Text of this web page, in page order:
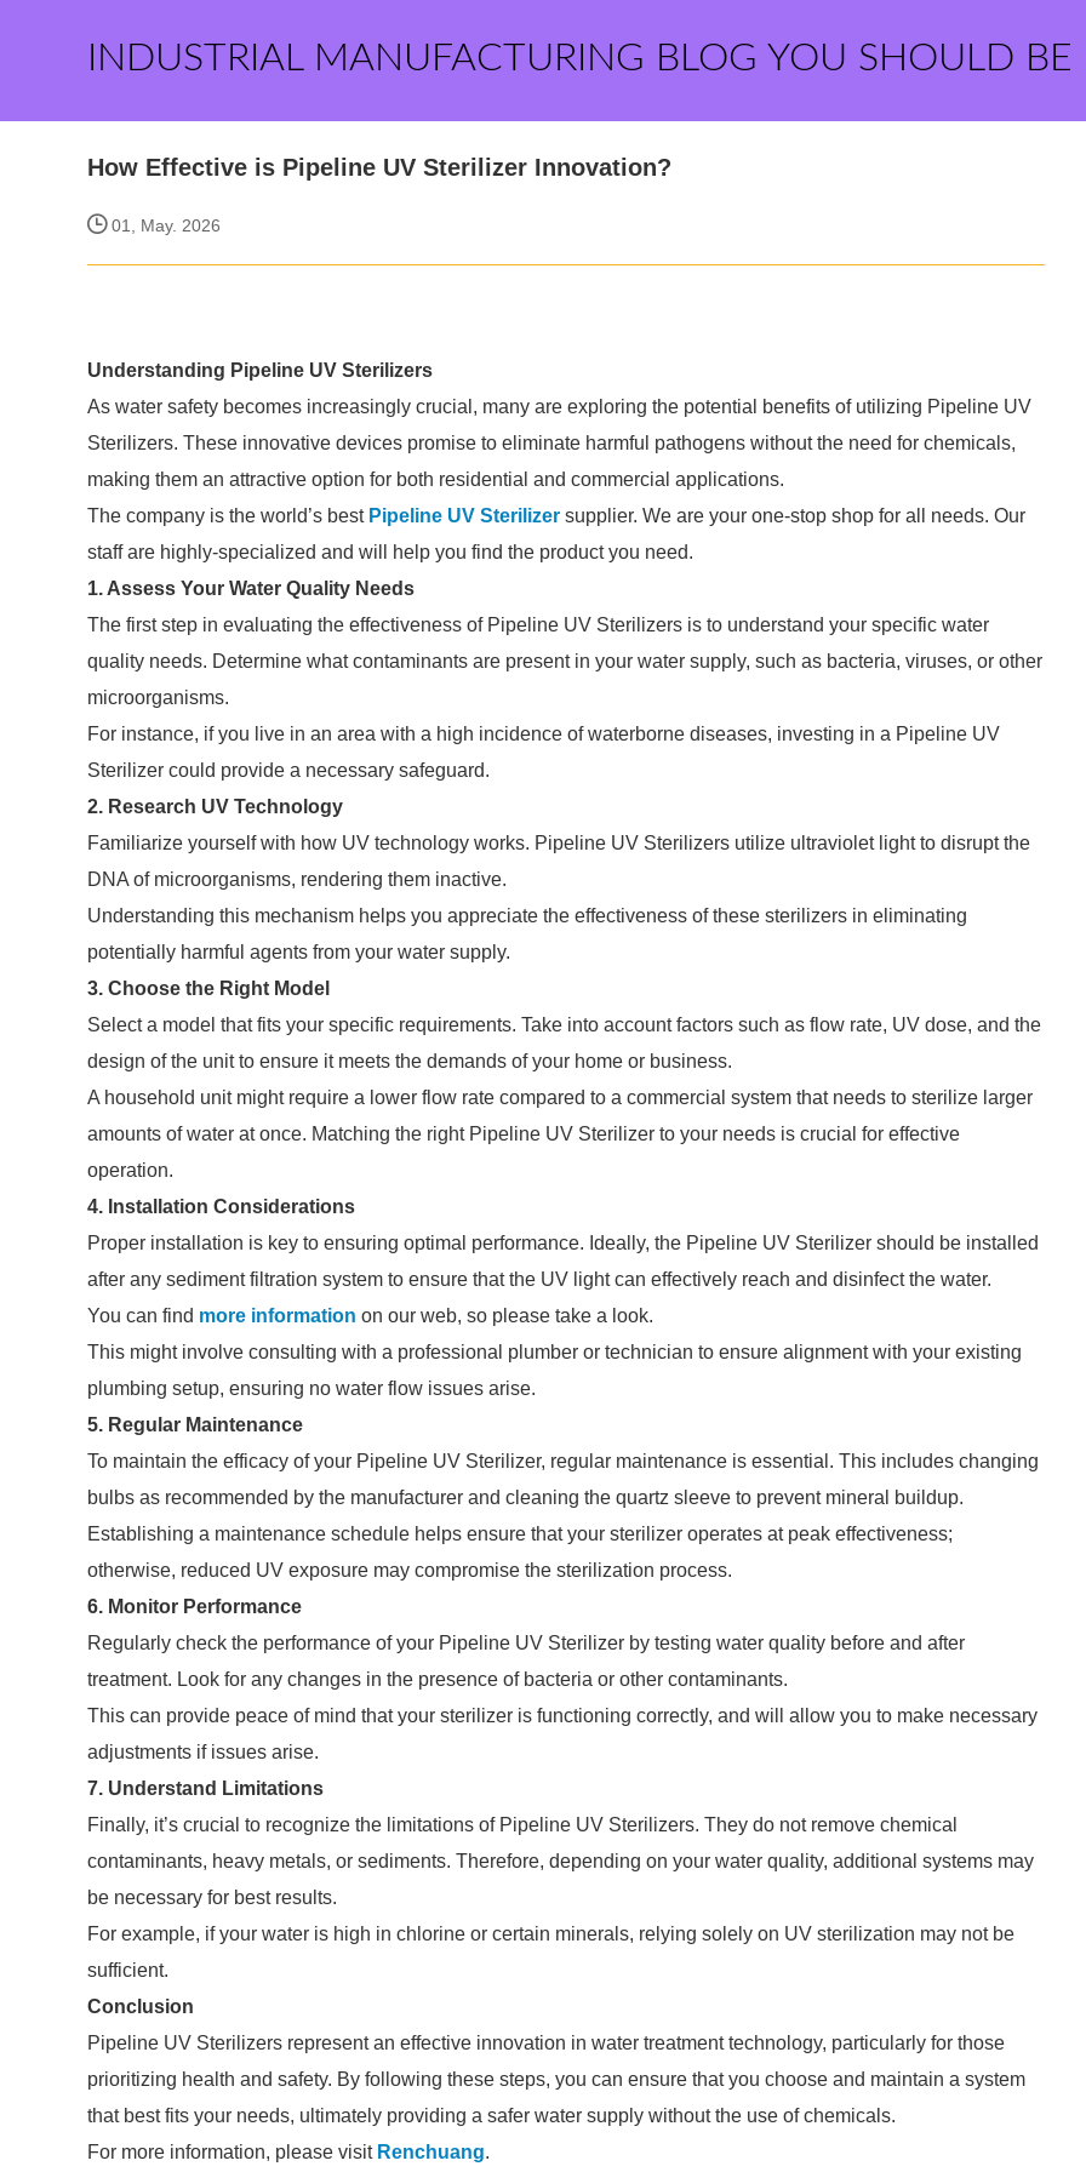
INDUSTRIAL MANUFACTURING BLOG YOU SHOULD BE
How Effective is Pipeline UV Sterilizer Innovation?
01, May. 2026
Understanding Pipeline UV Sterilizers
As water safety becomes increasingly crucial, many are exploring the potential benefits of utilizing Pipeline UV
Sterilizers. These innovative devices promise to eliminate harmful pathogens without the need for chemicals,
making them an attractive option for both residential and commercial applications.
The company is the world’s best Pipeline UV Sterilizer supplier. We are your one-stop shop for all needs. Our
staff are highly-specialized and will help you find the product you need.
1. Assess Your Water Quality Needs
The first step in evaluating the effectiveness of Pipeline UV Sterilizers is to understand your specific water
quality needs. Determine what contaminants are present in your water supply, such as bacteria, viruses, or other
microorganisms.
For instance, if you live in an area with a high incidence of waterborne diseases, investing in a Pipeline UV
Sterilizer could provide a necessary safeguard.
2. Research UV Technology
Familiarize yourself with how UV technology works. Pipeline UV Sterilizers utilize ultraviolet light to disrupt the
DNA of microorganisms, rendering them inactive.
Understanding this mechanism helps you appreciate the effectiveness of these sterilizers in eliminating
potentially harmful agents from your water supply.
3. Choose the Right Model
Select a model that fits your specific requirements. Take into account factors such as flow rate, UV dose, and the
design of the unit to ensure it meets the demands of your home or business.
A household unit might require a lower flow rate compared to a commercial system that needs to sterilize larger
amounts of water at once. Matching the right Pipeline UV Sterilizer to your needs is crucial for effective
operation.
4. Installation Considerations
Proper installation is key to ensuring optimal performance. Ideally, the Pipeline UV Sterilizer should be installed
after any sediment filtration system to ensure that the UV light can effectively reach and disinfect the water.
You can find more information on our web, so please take a look.
This might involve consulting with a professional plumber or technician to ensure alignment with your existing
plumbing setup, ensuring no water flow issues arise.
5. Regular Maintenance
To maintain the efficacy of your Pipeline UV Sterilizer, regular maintenance is essential. This includes changing
bulbs as recommended by the manufacturer and cleaning the quartz sleeve to prevent mineral buildup.
Establishing a maintenance schedule helps ensure that your sterilizer operates at peak effectiveness;
otherwise, reduced UV exposure may compromise the sterilization process.
6. Monitor Performance
Regularly check the performance of your Pipeline UV Sterilizer by testing water quality before and after
treatment. Look for any changes in the presence of bacteria or other contaminants.
This can provide peace of mind that your sterilizer is functioning correctly, and will allow you to make necessary
adjustments if issues arise.
7. Understand Limitations
Finally, it’s crucial to recognize the limitations of Pipeline UV Sterilizers. They do not remove chemical
contaminants, heavy metals, or sediments. Therefore, depending on your water quality, additional systems may
be necessary for best results.
For example, if your water is high in chlorine or certain minerals, relying solely on UV sterilization may not be
sufficient.
Conclusion
Pipeline UV Sterilizers represent an effective innovation in water treatment technology, particularly for those
prioritizing health and safety. By following these steps, you can ensure that you choose and maintain a system
that best fits your needs, ultimately providing a safer water supply without the use of chemicals.
For more information, please visit Renchuang.